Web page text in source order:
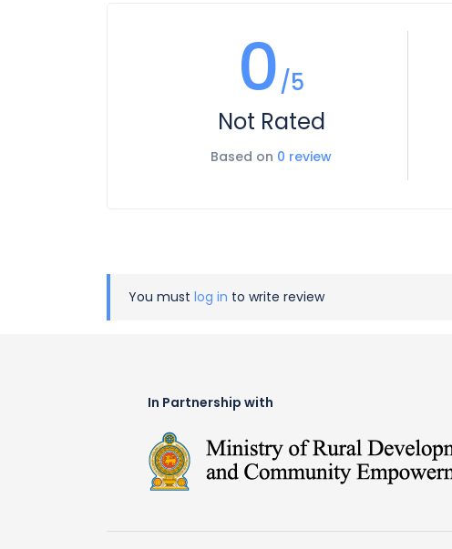
0/5
Not Rated
Based on 0 review
You must log in to write review
In Partnership with